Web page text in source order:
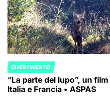
POSTED
IN
DIVERTIMENTO
“La parte del lupo”, un
Italia e Francia • ASPAS